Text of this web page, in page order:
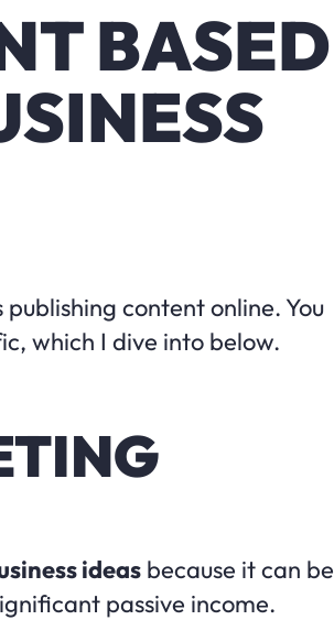
BASED
content online. You
which I dive into below.
ideasbecause it can be
passive income.